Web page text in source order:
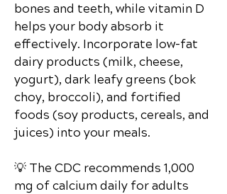
bones and teeth, while vitamin D
helps your body absorb it
effectively. Incorporate low-fat
dairy products (milk, cheese,
yogurt), dark leafy greens (bok
choy, broccoli), and fortified
foods (soy products, cereals, and
juices) into your meals.
💡 The CDC recommends 1,000
mg of calcium daily for adults